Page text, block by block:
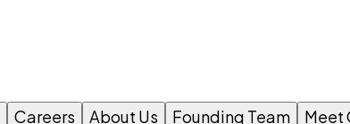
Careers About Us Founding Team Meet